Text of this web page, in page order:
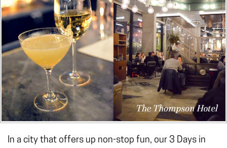
In a city that offers up non-stop fun, our 3 Days in